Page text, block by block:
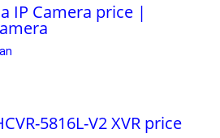
IP Camera price |
5816L-V2 XVR price